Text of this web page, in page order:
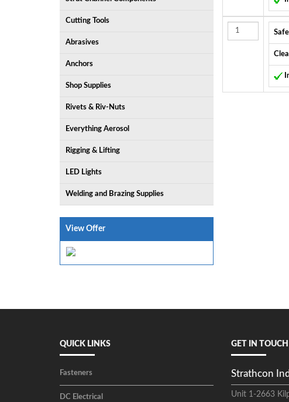
Cutting Tools
Abrasives
Anchors
Shop Supplies
Rivets & Riv-Nuts
Everything Aerosol
Rigging & Lifting
LED Lights
Welding and Brazing Supplies
View Offer
QUICK LINKS
Fasteners
DC Electrical
GET IN TOUCH
Strathcon
Unit 1-2663